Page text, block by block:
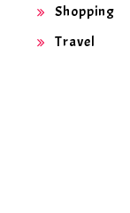
Shopping
Travel